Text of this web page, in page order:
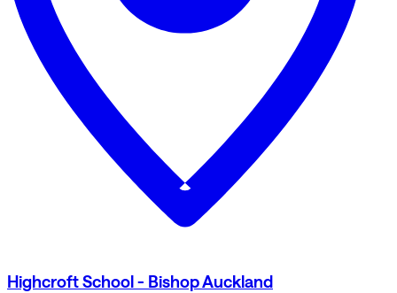
Highcroft School - Bishop Auckland